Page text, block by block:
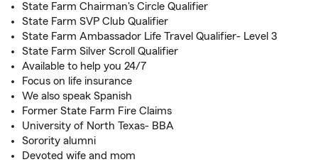
State Farm Chairman's Circle Qualifier
State Farm SVP Club Qualifier
State Farm Ambassador Life Travel Qualifier- Level 3
State Farm Silver Scroll Qualifier
Available to help you 24/7
Focus on life insurance
We also speak Spanish
Former State Farm Fire Claims
University of North Texas- BBA
Sorority alumni
Devoted wife and mom